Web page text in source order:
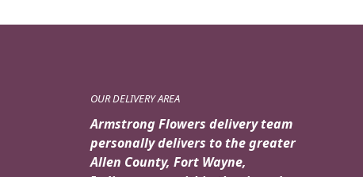
OUR DELIVERY AREA
Armstrong Flowers delivery team
personally delivers to the greater
Allen County, Fort Wayne,